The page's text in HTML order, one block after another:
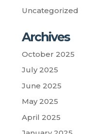
Uncategorized
Archives
October 2025
July 2025
June 2025
May 2025
April 2025